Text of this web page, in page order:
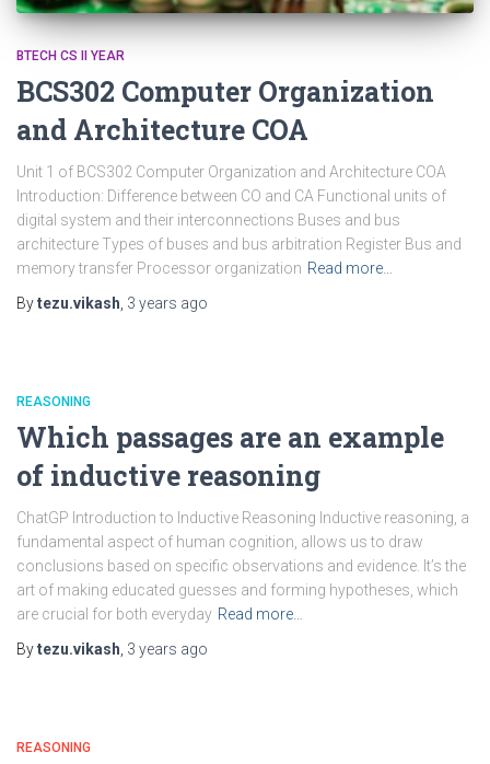
BTECH CS II YEAR
BCS302 Computer Organization
and Architecture COA
Unit 1 of BCS302 Computer Organization and Architecture COA
Introduction: Difference between CO and CA Functional units of
digital system and their interconnections Buses and bus
architecture Types of buses and bus arbitration Register Bus and
memory transfer Processor organization Read more…
Bytezu.vikash 3 years ago
REASONING
Which passages are an example
of inductive reasoning
ChatGP Introduction to Inductive Reasoning Inductive reasoning, a
fundamental aspect of human cognition, allows us to draw
conclusions based on specific observations and evidence. It’s the
art of making educated guesses and forming hypotheses, which
are crucial for both everyday Read more…
Bytezu.vikash 3 years ago
REASONING